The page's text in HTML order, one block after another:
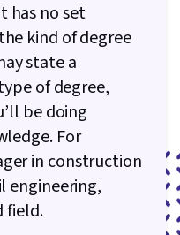
has no set
kind of degree
state a
of degree,
be doing
For
in construction
engineering,
field.